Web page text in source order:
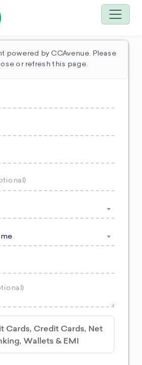
powered by CCAvenue. Please
or refresh this page.
Cards, Credit Cards, Net
Wallets & EMI